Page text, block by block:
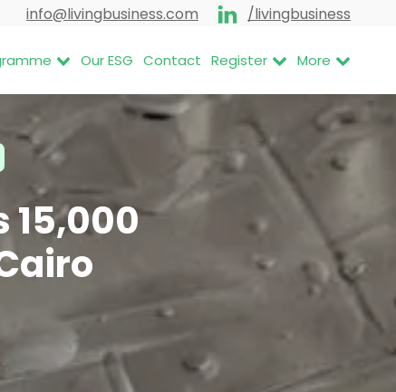
info@livingbusiness.com /livingbusiness
Our ESG Contact Register More
15,000